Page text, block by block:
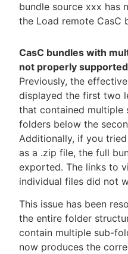
bundle source xxx has
the Load remote CasC
CasC bundles with
not properly
Previously, the
displayed the first two
that contained multiple
folders below the
Additionally, if you
as a .zip file, the full
exported. The links to
individual files did not
This issue has been
the entire folder
contain multiple sub-
now produces the